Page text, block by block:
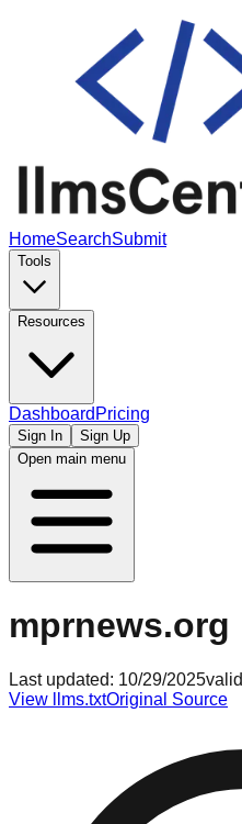
HomeSearchSubmit
Tools
Resources
Dashboard Pricing
Sign In
Sign Up
Open main menu
mprnews.org
Last updated: 10/29/2025valid
View llms.txtOriginal Source